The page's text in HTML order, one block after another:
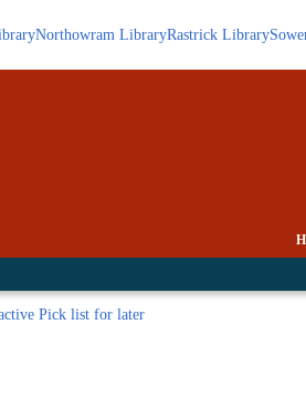
Northowram LibraryRastrick Library
Pick listfor later